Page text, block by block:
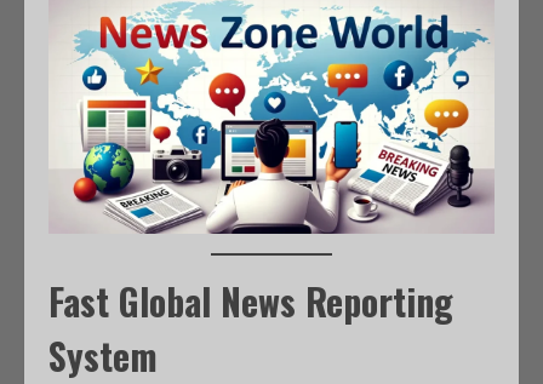
Fast Global News Reporting
System